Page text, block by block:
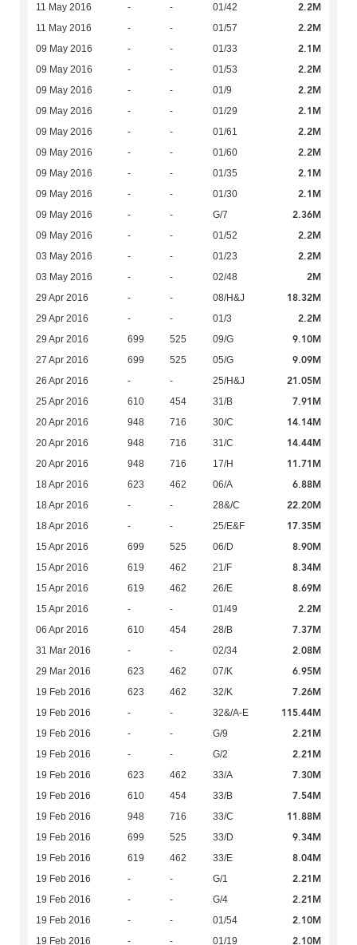
11 May 2016 - - 01/42 2.2M
11 May 2016 - - 01/57 2.2M
09 May 2016 - - 01/33 2.1M
09 May 2016 - - 01/53 2.2M
09 May 2016 - - 01/9 2.2M
09 May 2016 - - 01/29 2.1M
09 May 2016 - - 01/61 2.2M
09 May 2016 - - 01/60 2.2M
09 May 2016 - - 01/35 2.1M
09 May 2016 - - 01/30 2.1M
09 May 2016 - - G/7 2.36M
09 May 2016 - - 01/52 2.2M
03 May 2016 - - 01/23 2.2M
03 May 2016 - - 02/48 2M
29 Apr 2016 - - 08/H&J 18.32M
29 Apr 2016 - - 01/3 2.2M
29 Apr 2016 699 525 09/G 9.10M
27 Apr 2016 699 525 05/G 9.09M
26 Apr 2016 - - 25/H&J 21.05M
25 Apr 2016 610 454 31/B 7.91M
20 Apr 2016 948 716 30/C 14.14M
20 Apr 2016 948 716 31/C 14.44M
20 Apr 2016 948 716 17/H 11.71M
18 Apr 2016 623 462 06/A 6.88M
18 Apr 2016 - - 28&/C 22.20M
18 Apr 2016 - - 25/E&F 17.35M
15 Apr 2016 699 525 06/D 8.90M
15 Apr 2016 619 462 21/F 8.34M
15 Apr 2016 619 462 26/E 8.69M
15 Apr 2016 - - 01/49 2.2M
06 Apr 2016 610 454 28/B 7.37M
31 Mar 2016 - - 02/34 2.08M
29 Mar 2016 623 462 07/K 6.95M
19 Feb 2016 623 462 32/K 7.26M
19 Feb 2016 - - 32&/A-E 115.44M
19 Feb 2016 - - G/9 2.21M
19 Feb 2016 - - G/2 2.21M
19 Feb 2016 623 462 33/A 7.30M
19 Feb 2016 610 454 33/B 7.54M
19 Feb 2016 948 716 33/C 11.88M
19 Feb 2016 699 525 33/D 9.34M
19 Feb 2016 619 462 33/E 8.04M
19 Feb 2016 - - G/1 2.21M
19 Feb 2016 - - G/4 2.21M
19 Feb 2016 - - 01/54 2.10M
19 Feb 2016 - - 01/19 2.10M